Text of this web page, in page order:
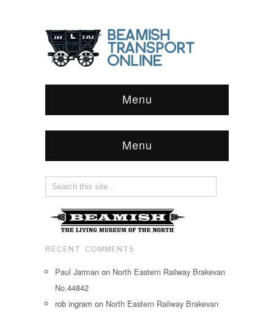
Menu
Menu
RECENT COMMENTS
Paul Jarman on North Eastern Railway Brakevan
No.44842
rob ingram on North Eastern Railway Brakevan